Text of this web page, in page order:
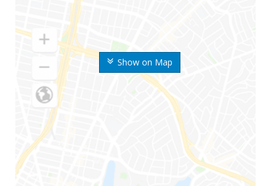
Show on Map